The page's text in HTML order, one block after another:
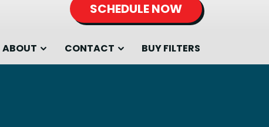
SCHEDULE NOW
ABOUT CONTACT BUY FILTERS